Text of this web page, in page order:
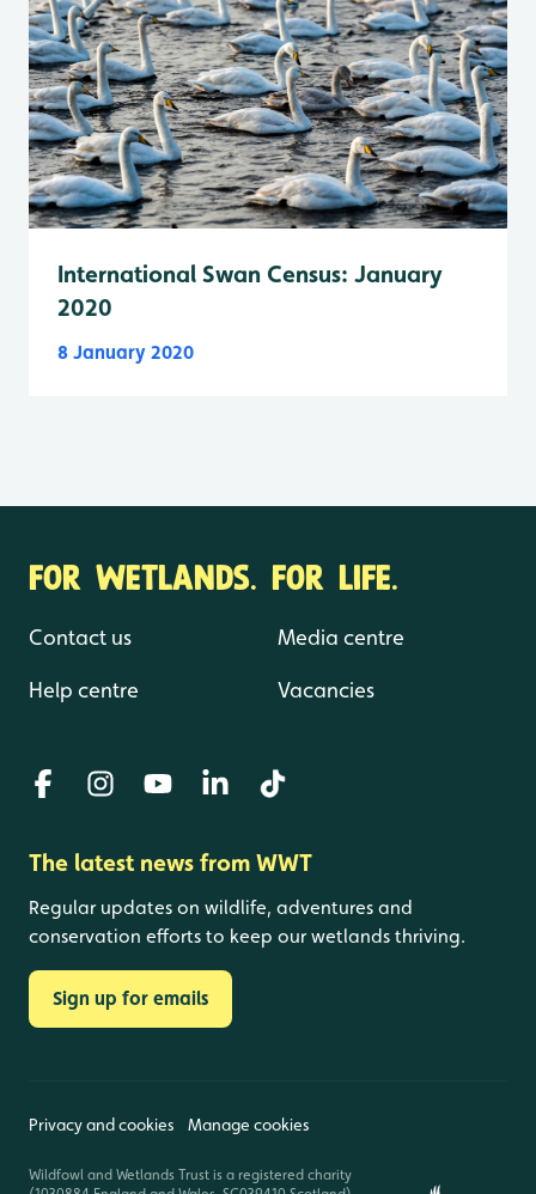
International Swan Census: January
2020
8 January 2020
FOR WETLANDS. FOR LIFE.
Contact us
Help centre
Media centre
Vacancies
The latest news from WWT
Regular updates on wildlife, adventures and
conservation efforts to keep our wetlands thriving.
Sign up for emails
Privacy and cookies Manage cookies
Wildfowl and Wetlands Trust is a registered charity